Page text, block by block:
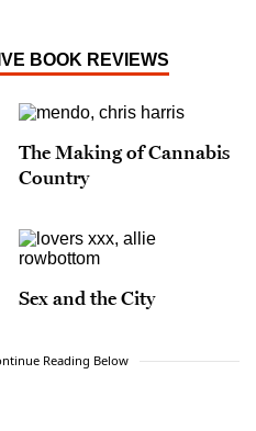
BOOK REVIEWS
The Making of Cannabis
Country
Sex and the City
Reading Below